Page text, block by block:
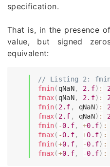
specification.
That is, in the presence
value, but signed
equivalent:
// Listing 2:
fmin( qNaN, 2.f) :
fmax( qNaN, 2.f) :
fmin( 2.f , qNaN) :
fmax( 2.f , qNaN) :
fmin( -0.f, +0.f) :
fmax( -0.f, +0.f) :
fmin(+0.f, -0.f) :
fmax(+0.f, -0.f) :